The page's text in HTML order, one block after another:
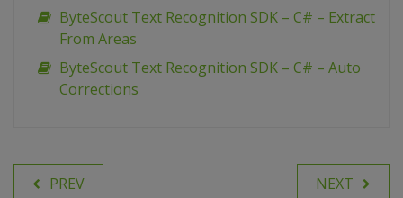
ByteScout Text Recognition SDK – C# – Extract
From Areas
ByteScout Text Recognition SDK – C# – Auto
Corrections
PREV NEXT